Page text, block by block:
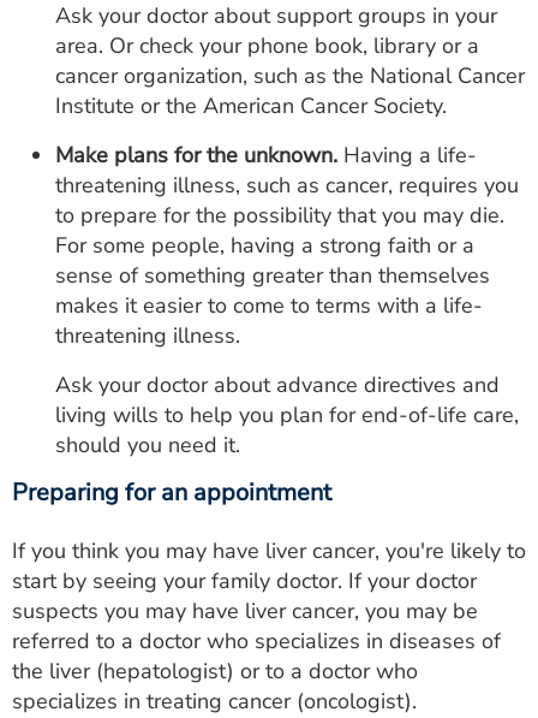
Ask your doctor about support groups in your
area. Or check your phone book, library or a
cancer organization, such as the National Cancer
Institute or the American Cancer Society.
Make plans for the unknown. Having a life-
threatening illness, such as cancer, requires you
to prepare for the possibility that you may die.
For some people, having a strong faith or a
sense of something greater than themselves
makes it easier to come to terms with a life-
threatening illness.
Ask your doctor about advance directives and
living wills to help you plan for end-of-life care,
should you need it.
Preparing for an appointment
If you think you may have liver cancer, you're likely to
start by seeing your family doctor. If your doctor
suspects you may have liver cancer, you may be
referred to a doctor who specializes in diseases of
the liver (hepatologist) or to a doctor who
specializes in treating cancer (oncologist).